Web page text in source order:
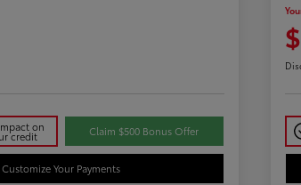
on
credit Claim $500 Bonus Offer
Customize Your Payments